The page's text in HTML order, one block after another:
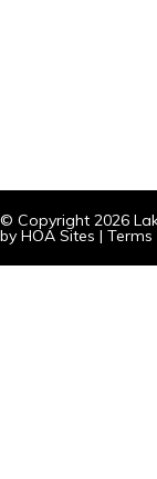
© Copyright 2026
by HOA Sites | Terms